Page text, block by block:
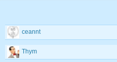
ceannt
Thym